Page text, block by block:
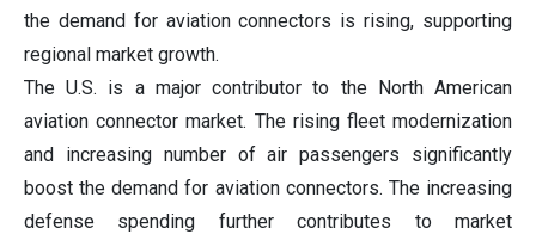
the demand for aviation connectors is rising, supporting
regional market growth.
The U.S. is a major contributor to the North American
aviation connector market. The rising fleet modernization
and increasing number of air passengers significantly
boost the demand for aviation connectors. The increasing
defense spending further contributes to market